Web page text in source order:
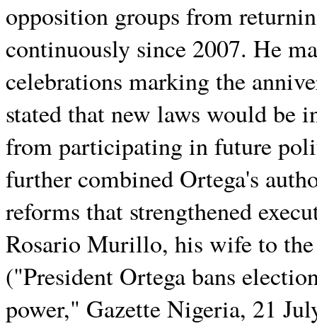
opposition groups from
continuously since 2007. He
celebrations marking the
stated that new laws would be
from participating in future
further combined Ortega's
reforms that strengthened
Rosario Murillo, his wife to
("President Ortega bans
power," Gazette Nigeria, 21